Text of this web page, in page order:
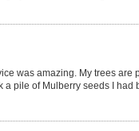
was amazing. My trees are
pile of Mulberry seeds I had